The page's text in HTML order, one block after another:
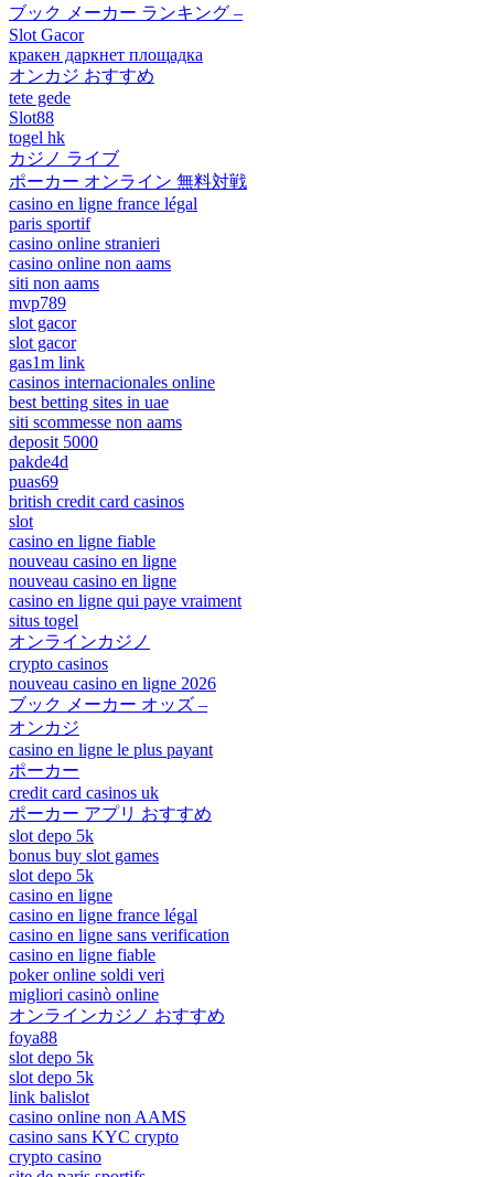
ブック メーカー ランキング –
Slot Gacor
кракен даркнет площадка
オンカジ おすすめ
tete gede
Slot88
togel hk
カジノ ライブ
ポーカー オンライン 無料対戦
casino en ligne france légal
paris sportif
casino online stranieri
casino online non aams
siti non aams
mvp789
slot gacor
slot gacor
gas1m link
casinos internacionales online
best betting sites in uae
siti scommesse non aams
deposit 5000
pakde4d
puas69
british credit card casinos
slot
casino en ligne fiable
nouveau casino en ligne
nouveau casino en ligne
casino en ligne qui paye vraiment
situs togel
オンラインカジノ
crypto casinos
nouveau casino en ligne 2026
ブック メーカー オッズ –
オンカジ
casino en ligne le plus payant
ポーカー
credit card casinos uk
ポーカー アプリ おすすめ
slot depo 5k
bonus buy slot games
slot depo 5k
casino en ligne
casino en ligne france légal
casino en ligne sans verification
casino en ligne fiable
poker online soldi veri
migliori casinò online
オンラインカジノ おすすめ
foya88
slot depo 5k
slot depo 5k
link balislot
casino online non AAMS
casino sans KYC crypto
crypto casino